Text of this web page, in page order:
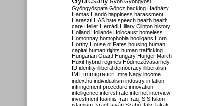
Gyön Gyöngyösi
Gyöngyöspata Göncz hacking Hadházy
Hamas Handó happiness harassment
Haraszti HAS hate speech health health
care Heller Hernádi Hillary Clinton history
Holland Hollande Holocaust homeless
Homonnay homophobia hooligans Horn
Horthy House of Fates housing human
capital human rights human trafficking
Hungarian Guard Hungary Hunger March
Huxit hybrid regimes Hódmezővásárhely
ID identity illiberal democracy illiberalism
IMF immigration Imre Nagy income
index.hu individualism industry inflation
infringement procedure innovation
intelligence interest rate internet interview
investment Ioannis Iran Iraq ISIS Islam
islamism Israel István Szabó Italy Jakab